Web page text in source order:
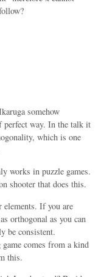
somehow
perfect way. In the talk it
which is one
works in puzzle games.
shooter that does this.
elements. If you are
orthogonal as you can
be consistent.
comes from a kind
this.